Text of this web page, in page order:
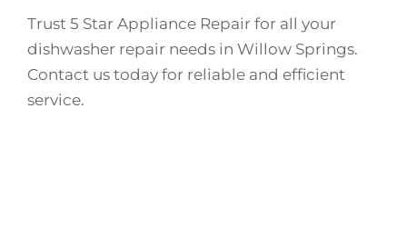
Trust 5 Star Appliance Repair for all your
dishwasher repair needs in Willow Springs.
Contact us today for reliable and efficient
service.